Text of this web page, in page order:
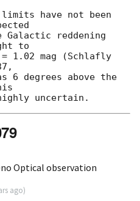
reddening
to
1.02 mag (Schlafly
6 degrees above the
Optical observation
ago)